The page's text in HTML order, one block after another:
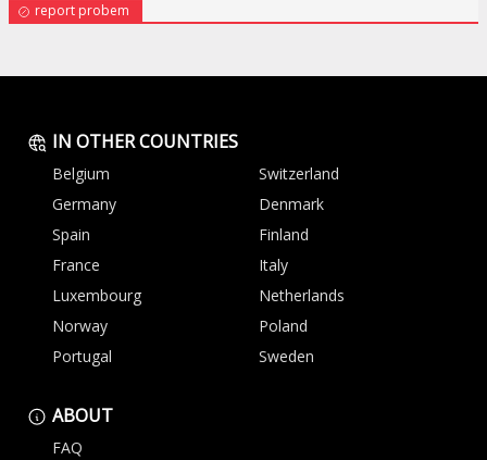
report probem
IN OTHER COUNTRIES
Belgium
Switzerland
Germany
Denmark
Spain
Finland
France
Italy
Luxembourg
Netherlands
Norway
Poland
Portugal
Sweden
ABOUT
FAQ